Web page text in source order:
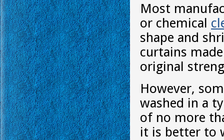
Most
or chemical
shape and
curtains
original
However,
washed in a
of no more
it is better to